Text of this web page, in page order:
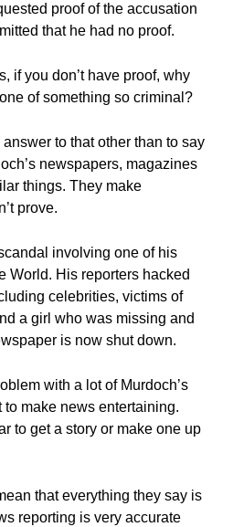
proof of the accusation
that he had no proof.
if you don’t have proof, why
of something so criminal?
answer to that other than to say
newspapers, magazines
things. They make
prove.
involving one of his
World. His reporters hacked
celebrities, victims of
a girl who was missing and
is now shut down.
with a lot of Murdoch’s
make news entertaining.
to get a story or make one up
that everything they say is
reporting is very accurate